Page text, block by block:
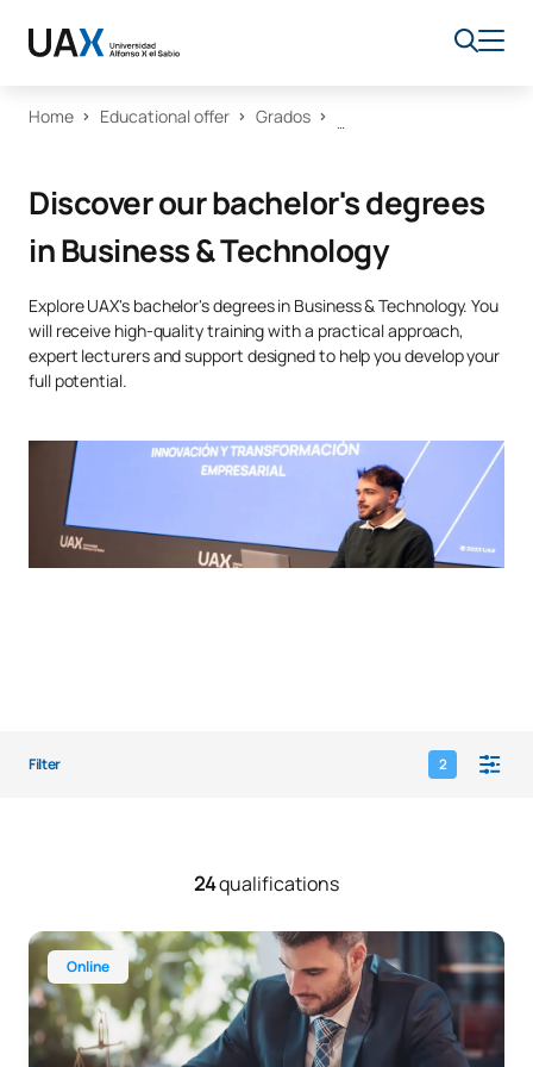
Home Educational offer Grados
Discover our bachelor's degrees
in Business & Technology
Explore UAX's bachelor's degrees in Business & Technology. You
will receive high-quality training with a practical approach,
expert lecturers and support designed to help you develop your
full potential.
Filter 2
24qualifications
Online
Online Bachelor’s Degree in Law